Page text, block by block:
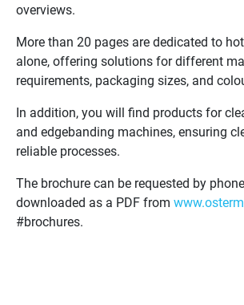
overviews.
More than 20 pages are dedicated to
alone, offering solutions for different
requirements, packaging sizes, and
In addition, you will find products for
and edgebanding machines, ensuring
reliable processes.
The brochure can be requested by
downloaded as a PDF from
#brochures.